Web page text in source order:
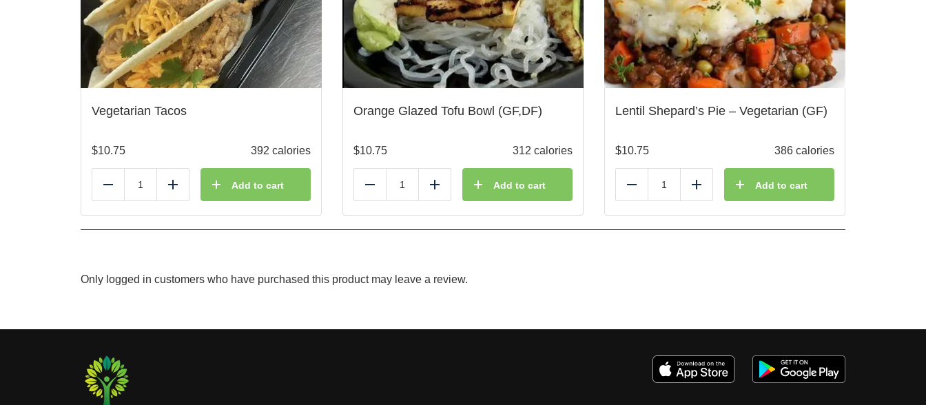
Vegetarian Tacos
$10.75 392 calories
Reduce Add Add to cart
Orange Glazed Tofu Bowl (GF,DF)
$10.75 312 calories
Reduce Add Add to cart
Lentil Shepard’s Pie – Vegetarian (GF)
$10.75 386 calories
Reduce Add Add to cart
Only logged in customers who have purchased this product may leave a review.